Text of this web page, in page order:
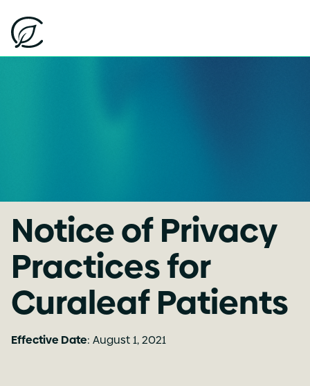
Notice of Privacy
Practices for
Curaleaf Patients
Effective Date: August 1, 2021